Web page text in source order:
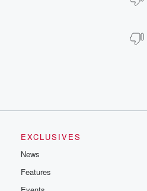
EXCLUSIVES
News
Features